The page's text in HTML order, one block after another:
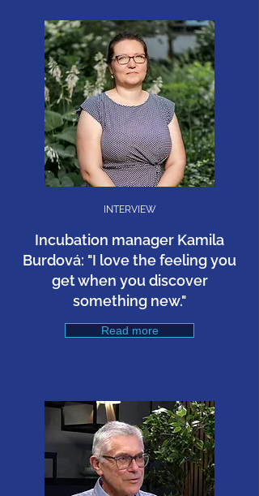
INTERVIEW
Incubation manager Kamila
Burdová: "I love the feeling you
get when you discover
something new."
Read more